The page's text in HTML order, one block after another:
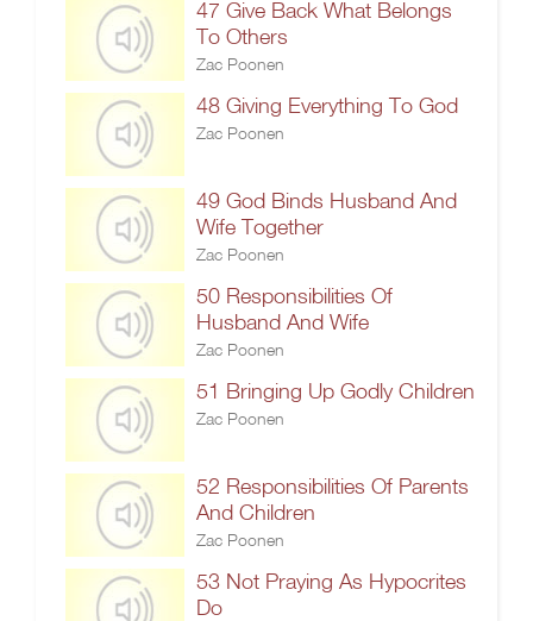
47 Give Back What Belongs
To Others
Zac Poonen
48 Giving Everything To God
Zac Poonen
49 God Binds Husband And
Wife Together
Zac Poonen
50 Responsibilities Of
Husband And Wife
Zac Poonen
51 Bringing Up Godly Children
Zac Poonen
52 Responsibilities Of Parents
And Children
Zac Poonen
53 Not Praying As Hypocrites
Do